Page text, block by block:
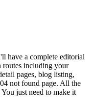
have a complete editorial
routes including your
pages, blog listing,
not found page. All the
just need to make it